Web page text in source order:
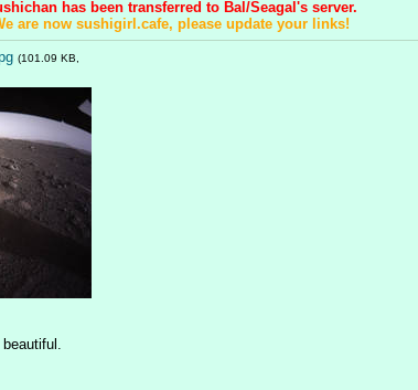
has been transferred to Bal/Seagal's server.
are now sushigirl.cafe, please update your links!
(101.09 KB,